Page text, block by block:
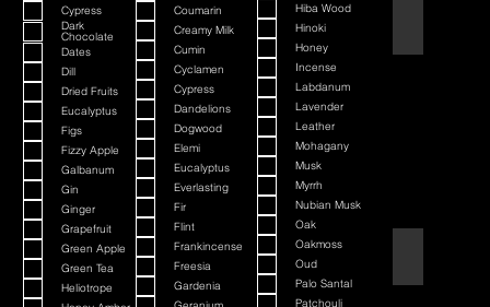
Cypress
Dark
Chocolate
Dates
Dill
Dried Fruits
Eucalyptus
Figs
Fizzy Apple
Galbanum
Gin
Ginger
Grapefruit
Green Apple
Green Tea
Heliotrope
Coumarin
Creamy Milk
Cumin
Cyclamen
Cypress
Dandelions
Dogwood
Elemi
Eucalyptus
Everlasting
Fir
Flint
Frankincense
Freesia
Gardenia
Hiba Wood
Hinoki
Honey
Incense
Labdanum
Lavender
Leather
Mohagany
Musk
Myrrh
Nubian Musk
Oak
Oakmoss
Oud
Palo Santal
Patchouli